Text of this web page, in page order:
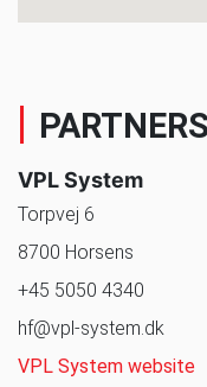
PARTNERS
VPL System
Torpvej 6
8700 Horsens
+45 5050 4340
hf@vpl-system.dk
VPL System website